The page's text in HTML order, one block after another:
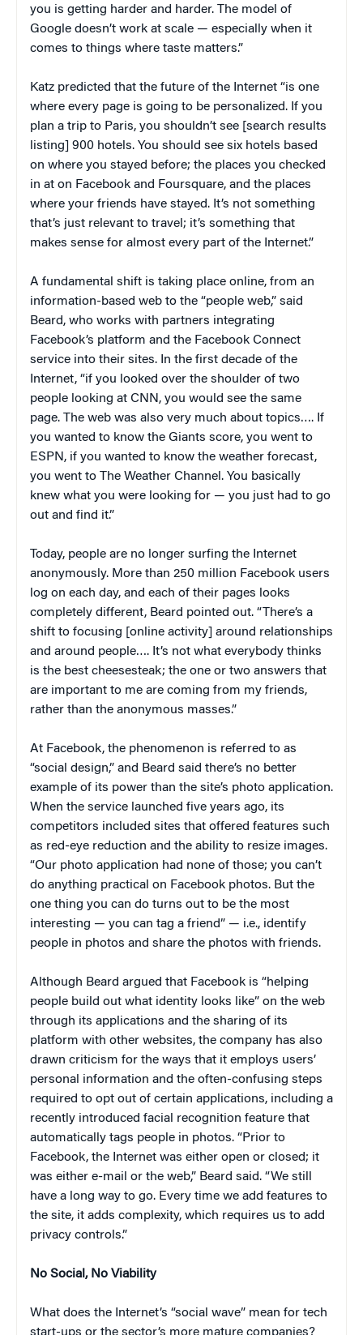
you is getting harder and harder. The model of
Google doesn’t work at scale — especially when it
comes to things where taste matters.”
Katz predicted that the future of the Internet “is one
where every page is going to be personalized. If you
plan a trip to Paris, you shouldn’t see [search results
listing] 900 hotels. You should see six hotels based
on where you stayed before; the places you checked
in at on Facebook and Foursquare, and the places
where your friends have stayed. It’s not something
that’s just relevant to travel; it’s something that
makes sense for almost every part of the Internet.”
A fundamental shift is taking place online, from an
information-based web to the “people web,” said
Beard, who works with partners integrating
Facebook’s platform and the Facebook Connect
service into their sites. In the first decade of the
Internet, “if you looked over the shoulder of two
people looking at CNN, you would see the same
page. The web was also very much about topics…. If
you wanted to know the Giants score, you went to
ESPN, if you wanted to know the weather forecast,
you went to The Weather Channel. You basically
knew what you were looking for — you just had to go
out and find it.”
Today, people are no longer surfing the Internet
anonymously. More than 250 million Facebook users
log on each day, and each of their pages looks
completely different, Beard pointed out. “There’s a
shift to focusing [online activity] around relationships
and around people…. It’s not what everybody thinks
is the best cheesesteak; the one or two answers that
are important to me are coming from my friends,
rather than the anonymous masses.”
At Facebook, the phenomenon is referred to as
“social design,” and Beard said there’s no better
example of its power than the site’s photo application.
When the service launched five years ago, its
competitors included sites that offered features such
as red-eye reduction and the ability to resize images.
“Our photo application had none of those; you can’t
do anything practical on Facebook photos. But the
one thing you can do turns out to be the most
interesting — you can tag a friend” — i.e., identify
people in photos and share the photos with friends.
Although Beard argued that Facebook is “helping
people build out what identity looks like” on the web
through its applications and the sharing of its
platform with other websites, the company has also
drawn criticism for the ways that it employs users’
personal information and the often-confusing steps
required to opt out of certain applications, including a
recently introduced facial recognition feature that
automatically tags people in photos. “Prior to
Facebook, the Internet was either open or closed; it
was either e-mail or the web,” Beard said. “We still
have a long way to go. Every time we add features to
the site, it adds complexity, which requires us to add
privacy controls.”
No Social, No Viability
What does the Internet’s “social wave” mean for tech